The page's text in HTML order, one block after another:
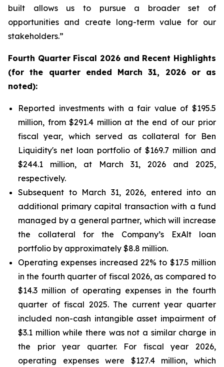
built allows us to pursue a broader set of
opportunities and create long-term value for our
stakeholders.”
Fourth Quarter Fiscal 2026 and Recent Highlights
(for the quarter ended March 31, 2026or as
noted):
Reported investments with a fair value of $195.5
million, from $291.4 million at the end of our prior
fiscal year, which served as collateral for Ben
Liquidity's net loan portfolio of $169.7 million and
$244.1 million, at March 31, 2026 and 2025,
respectively.
Subsequent to March 31, 2026, entered into an
additional primary capital transaction with a fund
managed by a general partner, which will increase
the collateral for the Company’s ExAlt loan
portfolio by approximately $8.8 million.
Operating expenses increased 22% to $17.5 million
in the fourth quarter of fiscal 2026, as compared to
$14.3 million of operating expenses in the fourth
quarter of fiscal 2025. The current year quarter
included non-cash intangible asset impairment of
$3.1 million while there was not a similar charge in
the prior year quarter. For fiscal year 2026,
operating expenses were $127.4 million, which